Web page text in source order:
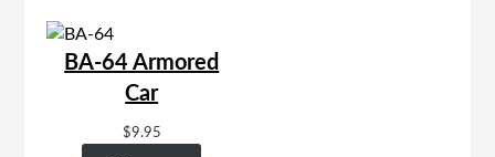
BA-64 Armored
Car
$9.95